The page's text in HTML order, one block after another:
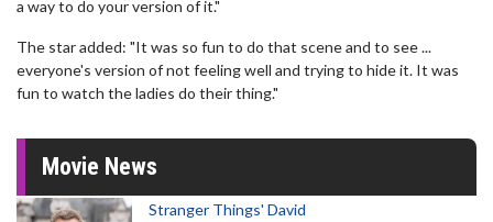
a way to do your version of it."
The star added: "It was so fun to do that scene and to see ...
everyone's version of not feeling well and trying to hide it. It was
fun to watch the ladies do their thing."
Movie News
Stranger Things' David